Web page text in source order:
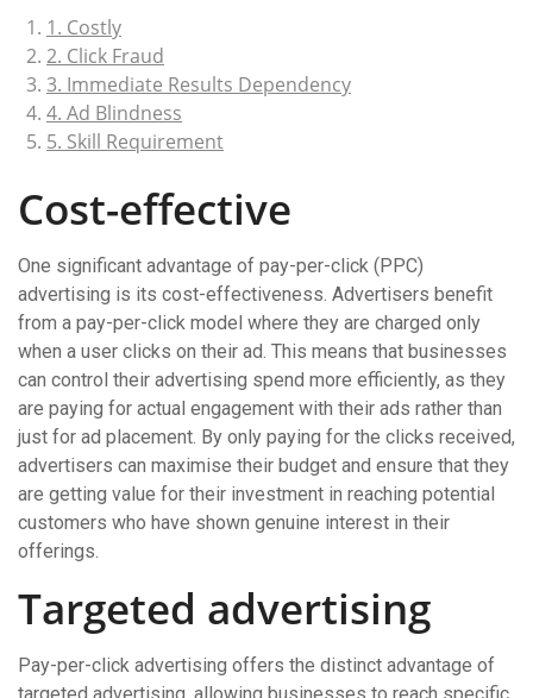
1. Costly
2. Click Fraud
3. Immediate Results Dependency
4. Ad Blindness
5. Skill Requirement
Cost-effective
One significant advantage of pay-per-click (PPC)
advertising is its cost-effectiveness. Advertisers benefit
from a pay-per-click model where they are charged only
when a user clicks on their ad. This means that businesses
can control their advertising spend more efficiently, as they
are paying for actual engagement with their ads rather than
just for ad placement. By only paying for the clicks received,
advertisers can maximise their budget and ensure that they
are getting value for their investment in reaching potential
customers who have shown genuine interest in their
offerings.
Targeted advertising
Pay-per-click advertising offers the distinct advantage of